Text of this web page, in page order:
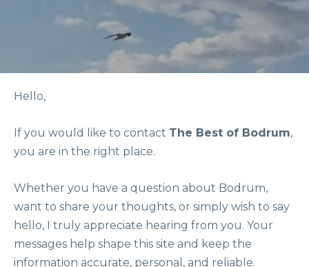
Hello,
If you would like to contact The Best of Bodrum,
you are in the right place.
Whether you have a question about Bodrum,
want to share your thoughts, or simply wish to say
hello, I truly appreciate hearing from you. Your
messages help shape this site and keep the
information accurate, personal, and reliable.